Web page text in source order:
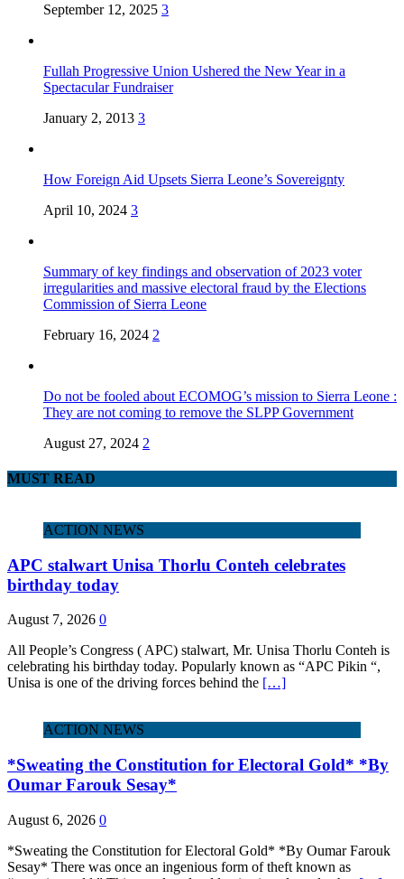
September 12, 2025 3
Fullah Progressive Union Ushered the New Year in a
Spectacular Fundraiser
January 2, 2013 3
How Foreign Aid Upsets Sierra Leone’s Sovereignty
April 10, 2024 3
Summary of key findings and observation of 2023 voter
irregularities and massive electoral fraud by the Elections
Commission of Sierra Leone
February 16, 2024 2
Do not be fooled about ECOMOG’s mission to Sierra Leone :
They are not coming to remove the SLPP Government
August 27, 2024 2
MUST READ
ACTION NEWS
APC stalwart Unisa Thorlu Conteh celebrates
birthday today
August 7, 2026 0
All People’s Congress ( APC) stalwart, Mr. Unisa Thorlu Conteh is
celebrating his birthday today. Popularly known as “APC Pikin “,
Unisa is one of the driving forces behind the […]
ACTION NEWS
*Sweating the Constitution for Electoral Gold* *By
Oumar Farouk Sesay*
August 6, 2026 0
*Sweating the Constitution for Electoral Gold* *By Oumar Farouk
Sesay* There was once an ingenious form of theft known as